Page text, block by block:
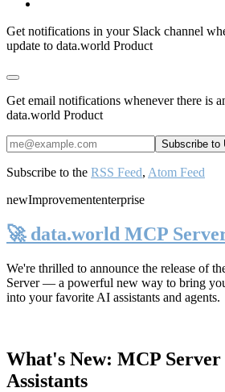
Get notifications in your Slack channel
update to data.world Product
Get email notifications whenever there is
data.world Product
Subscribe to the RSS Feed, Atom Feed
newImprovemententerprise
🚀 data.world MCP
We're thrilled to announce the release of
Server— a powerful new way to bring
into your favorite AI assistants and agents.
What's New: MCP
Assistants